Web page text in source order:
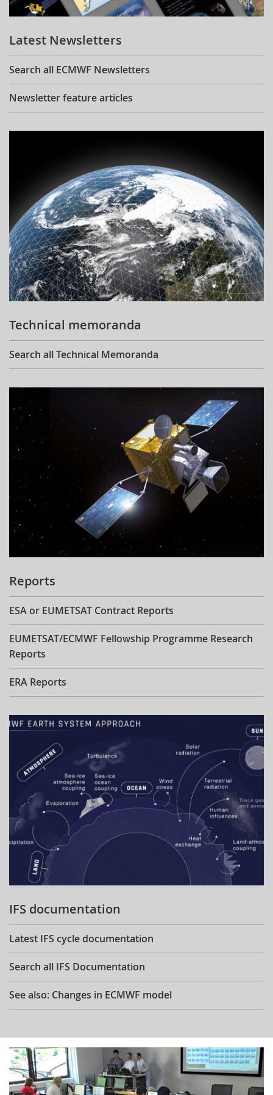
Learning
Publications
Latest Newsletters
Search all ECMWF Newsletters
Newsletter feature articles
Technical memoranda
Search all Technical Memoranda
Reports
ESA or EUMETSAT Contract Reports
EUMETSAT/ECMWF Fellowship Programme Research
Reports
ERA Reports
IFS documentation
Latest IFS cycle documentation
Search all IFS Documentation
See also: Changes in ECMWF model